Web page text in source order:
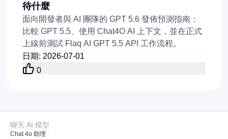
待什麼
面向開發者與 AI 團隊的 GPT 5.6 發佈預測指南：
比較 GPT 5.5、使用 Chat4O AI 上下文，並在正式
上線前測試 Flaq AI GPT 5.5 API 工作流程。
日期: 2026-07-01
0
聊天 AI 模型
Chat 4o 助理